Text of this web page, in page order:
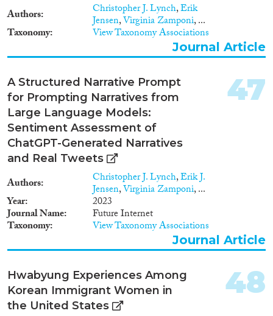
Authors Christopher J. Lynch,Erik
Jensen,Virginia Zamponi, ...
Taxonomy View Taxonomy Associations
Journal Article
A Structured Narrative Prompt
for Prompting Narratives from
Large Language Models:
Sentiment Assessment of
ChatGPT-Generated Narratives
and Real Tweets
Authors Christopher J. Lynch,Erik J.
Jensen,Virginia Zamponi, ...
Year 2023
Journal Name Future Internet
Taxonomy View Taxonomy Associations
47
Journal Article
Hwabyung Experiences Among
Korean Immigrant Women in
the United States
48